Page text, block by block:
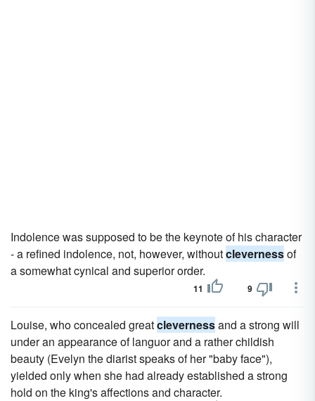
Indolence was supposed to be the keynote of his character
- a refined indolence, not, however, withoutclevernessof
a somewhat cynical and superior order.
11 9
Louise, who concealed greatclevernessand a strong will
under an appearance of languor and a rather childish
beauty (Evelyn the diarist speaks of her "baby face"),
yielded only when she had already established a strong
hold on the king's affections and character.